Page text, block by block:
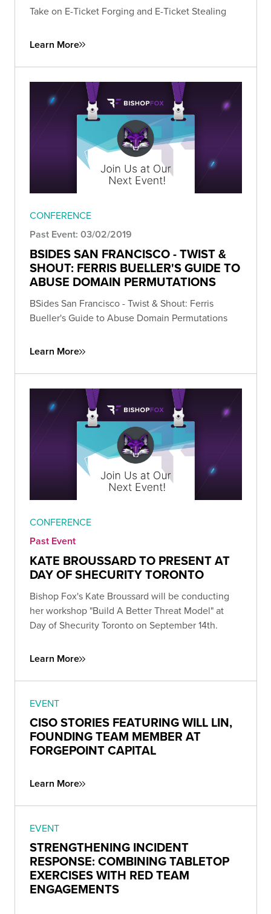
Take on E-Ticket Forging and E-Ticket Stealing
Learn More
CONFERENCE
Past Event: 03/02/2019
BSIDES SAN FRANCISCO - TWIST &
SHOUT: FERRIS BUELLER'S GUIDE TO
ABUSE DOMAIN PERMUTATIONS
BSides San Francisco - Twist & Shout: Ferris
Bueller's Guide to Abuse Domain Permutations
Learn More
CONFERENCE
Past Event
KATE BROUSSARD TO PRESENT AT
DAY OF SHECURITY TORONTO
Bishop Fox's Kate Broussard will be conducting
her workshop "Build A Better Threat Model" at
Day of Shecurity Toronto on September 14th.
Learn More
EVENT
CISO STORIES FEATURING WILL LIN,
FOUNDING TEAM MEMBER AT
FORGEPOINT CAPITAL
Learn More
EVENT
STRENGTHENING INCIDENT
RESPONSE: COMBINING TABLETOP
EXERCISES WITH RED TEAM
ENGAGEMENTS